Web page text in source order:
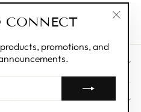
CONNECT
promotions, and
(esc)"
CARE